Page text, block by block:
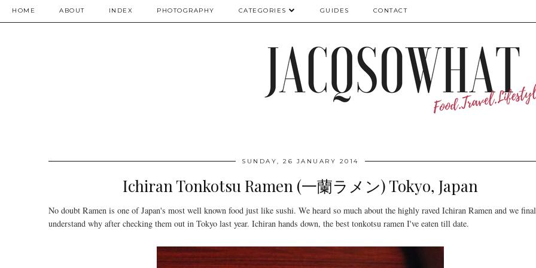
HOME ABOUT INDEX PHOTOGRAPHY CATEGORIES GUIDES CONTACT
SUNDAY, 26 JANUARY 2014
Ichiran Tonkotsu Ramen (一蘭ラメン) Tokyo, Japan
No doubt Ramen is one of Japan's most well known food just like sushi. We heard so much about the highly raved Ichiran Ramen and we
understand why after checking them out in Tokyo last year. Ichiran hands down, the best tonkotsu ramen I've eaten till date.